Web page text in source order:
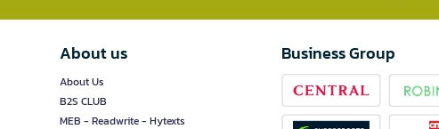
About us
About Us
B2S CLUB
MEB - Readwrite - Hytexts
Business Group